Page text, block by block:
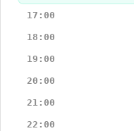
17:00
18:00
19:00
20:00
21:00
22:00